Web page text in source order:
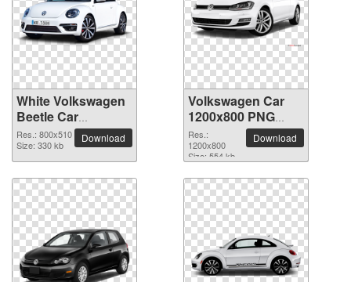
White Volkswagen
Beetle Car
transparent PNG
image
Res.: 800x510
Size: 330 kb
Download
Volkswagen Car
1200x800 PNG
picture
Res.:
1200x800
Size: 554 kb
Download